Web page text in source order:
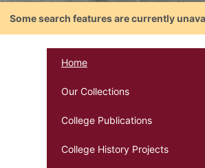
Some search features are currently
Home
Our Collections
College Publications
College History Projects